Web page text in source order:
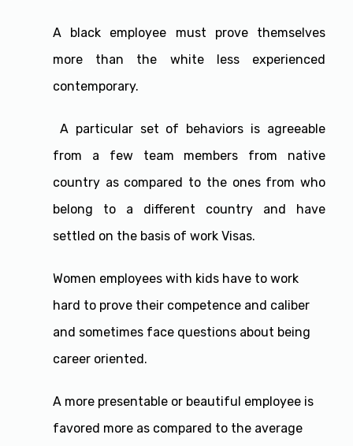
A black employee must prove themselves
more than the white less experienced
contemporary.
A particular set of behaviors is agreeable
from a few team members from native
country as compared to the ones from who
belong to a different country and have
settled on the basis of work Visas.
Women employees with kids have to work
hard to prove their competence and caliber
and sometimes face questions about being
career oriented.
A more presentable or beautiful employee is
favored more as compared to the average